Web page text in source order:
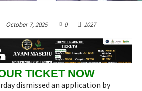
October 7, 2025 0 1027
TICKET NOW
dismissed an application by